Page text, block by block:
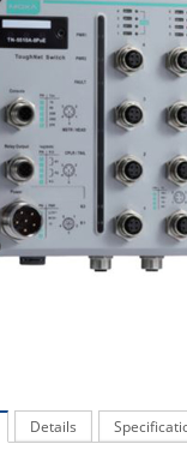
Details